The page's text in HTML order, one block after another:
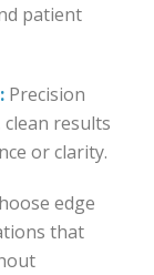
patient
Precision
results
or clarity.
edge
that